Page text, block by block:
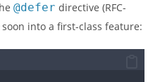
@defer directive (RFC-
into a first-class feature: